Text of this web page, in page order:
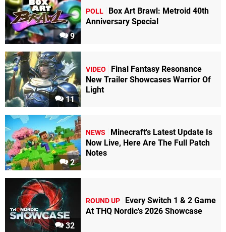
9
POLL
Box Art Brawl: Metroid 40th
Anniversary Special
11
VIDEO
Final Fantasy Resonance
New Trailer Showcases Warrior Of
Light
2
NEWS
Minecraft's Latest Update Is
Now Live, Here Are The Full Patch
Notes
32
ROUND UP
Every Switch 1 & 2 Game
At THQ Nordic's 2026 Showcase